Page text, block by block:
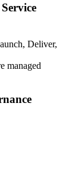
closed
proctored
to the latest
Deliver,
managed